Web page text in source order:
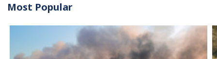
Most Popular